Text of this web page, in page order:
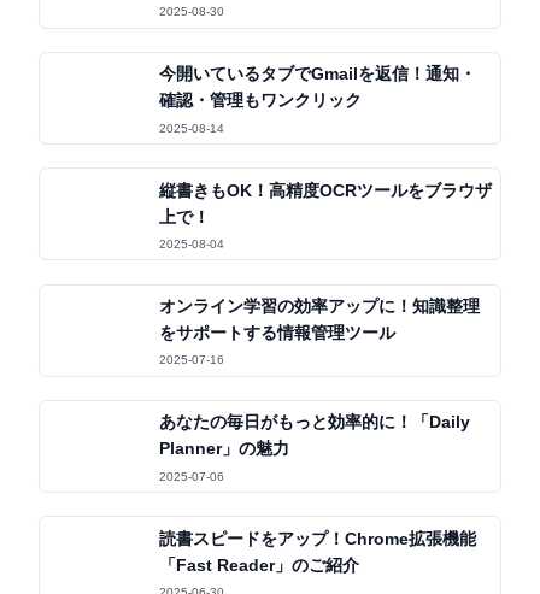
2025-08-30
今開いているタブでGmailを返信！通知・
確認・管理もワンクリック
2025-08-14
縦書きもOK！高精度OCRツールをブラウザ
上で！
2025-08-04
オンライン学習の効率アップに！知識整理
をサポートする情報管理ツール
2025-07-16
あなたの毎日がもっと効率的に！「Daily
Planner」の魅力
2025-07-06
読書スピードをアップ！Chrome拡張機能
「Fast Reader」のご紹介